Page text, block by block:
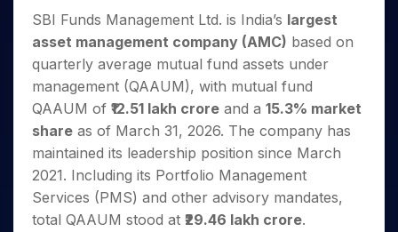
Caps for
3 Months
Stocks to
Buy for 6
Months
Bluechips
to Buy
for a
Year
Mid-
Small
Intraday
for 5
Days
for a
Year
Stocks
for
Long
Term
ETF
Tactical ETF Bets
Futures
Stocks to Trade for 5 Days
Index Futures to Trade Intraday
Options
Index Options to Buy Today
Trading View Charting
MTF
StockPlus
StockSIP
Trade API
Indices
Sectors
Samco Stock Rating
Income Tax Calculator
Brokerage Calculator
SWP Calculator
Compound Interest Calculator
Cover Order Calculator
PPF Calculator
Explore More Calculators
Download & Resources
Change Request Form
Samshots
Stock Market Basics
Glossary
Open IPO's
Upcoming IPO's
Listed IPO's
About Us
About Samco
Why Samco
Samco in Media
Media Kit
Careers
Contact Us
Partners
Partners
Benefits
Register Now
Open Demat Account Login
SBI Funds Management Ltd. is India’s largest
asset management company (AMC) based on
quarterly average mutual fund assets under
management (QAAUM), with mutual fund
QAAUM of ₹12.51 lakh crore and a 15.3% market
share as of March 31, 2026. The company has
maintained its leadership position since March
2021. Including its Portfolio Management
Services (PMS) and other advisory mandates,
total QAAUM stood at ₹29.46 lakh crore.